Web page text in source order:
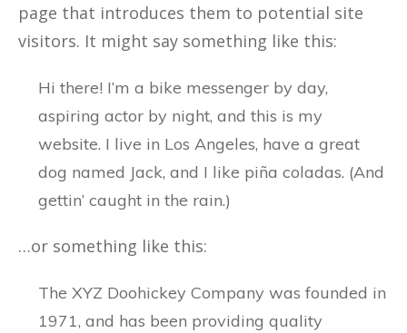
page that introduces them to potential site
visitors. It might say something like this:
Hi there! I’m a bike messenger by day,
aspiring actor by night, and this is my
website. I live in Los Angeles, have a great
dog named Jack, and I like piña coladas. (And
gettin’ caught in the rain.)
…or something like this:
The XYZ Doohickey Company was founded in
1971, and has been providing quality